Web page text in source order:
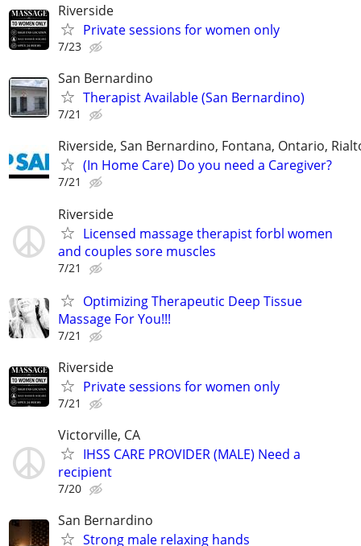
Riverside
Private sessions for women only
7/23
San Bernardino
Therapist Available (San Bernardino)
7/21
Riverside, San Bernardino, Fontana, Ontario,
(In Home Care) Do you need a Caregiver?
7/21
Riverside
Licensed massage therapist forbl women
and couples sore muscles
7/21
Optimizing Therapeutic Deep Tissue
Massage For You!!!
7/21
Riverside
Private sessions for women only
7/21
Victorville, CA
IHSS CARE PROVIDER (MALE) Need a
recipient
7/20
San Bernardino
Strong male relaxing hands